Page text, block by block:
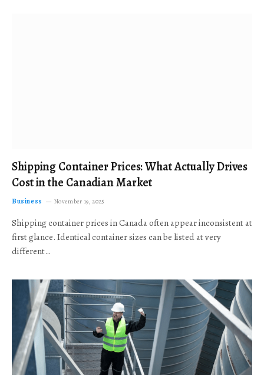
Shipping Container Prices: What Actually Drives
Cost in the Canadian Market
Business November 19, 2025
Shipping container prices in Canada often appear inconsistent at
first glance. Identical container sizes can be listed at very
different…